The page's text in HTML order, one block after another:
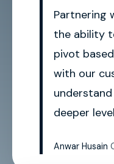
Partnering
the ability
pivot
with our
deeper
Anwar Husain